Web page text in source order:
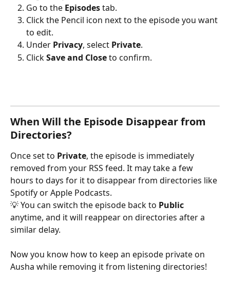
Go to the Episodes tab.
Click the Pencil icon next to the episode you want
to edit.
Under Privacy, select Private.
Click Save and Close to confirm.
When Will the Episode Disappear from
Directories?
Once set to Private, the episode is immediately
removed from your RSS feed. It may take a few
hours to days for it to disappear from directories like
Spotify or Apple Podcasts.
💡 You can switch the episode back to Public
anytime, and it will reappear on directories after a
similar delay.
Now you know how to keep an episode private on
Ausha while removing it from listening directories!